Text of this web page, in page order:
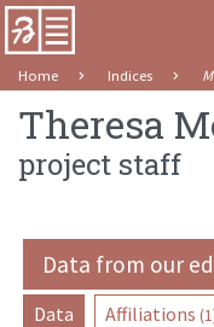
Home Indices
Theresa
project staff
Data from our
Data Affiliations